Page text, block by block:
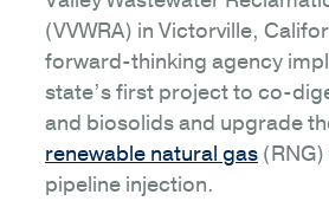
(VVWRA) in Victorville,
forward-thinking agency
state’s first project to co-
and biosolids and upgrade
renewable natural gas
pipeline injection.